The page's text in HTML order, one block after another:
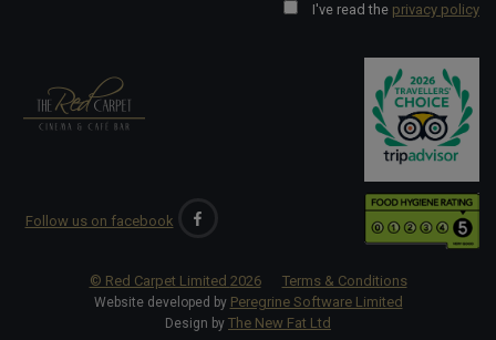
I've read the privacy policy
Follow us on facebook
© Red Carpet Limited 2026 Terms & Conditions
Website developed by Peregrine Software Limited
Design by The New Fat Ltd